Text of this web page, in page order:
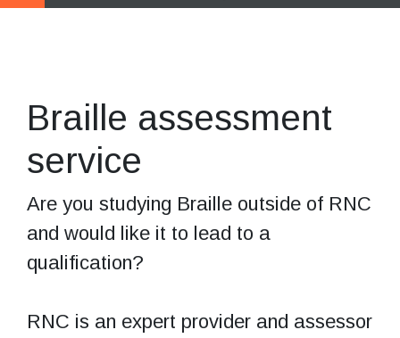
Braille assessment
service
Are you studying Braille outside of RNC
and would like it to lead to a
qualification?
RNC is an expert provider and assessor